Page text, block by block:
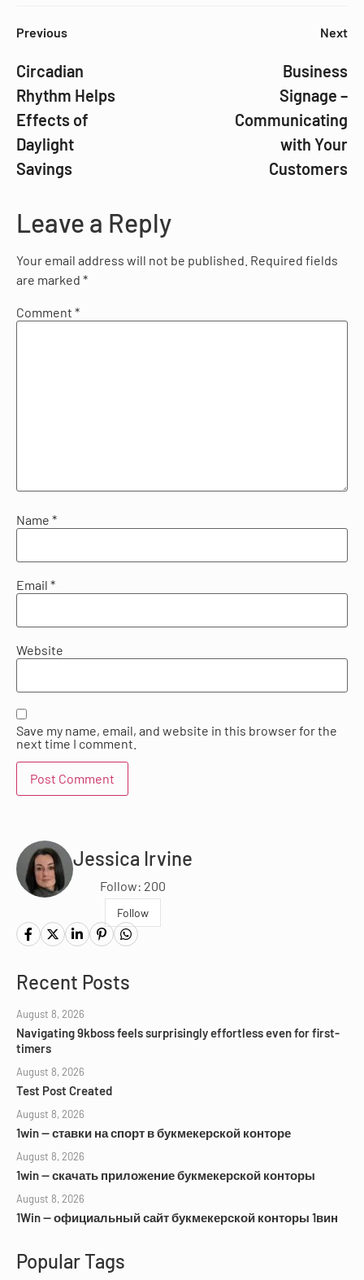
Previous
Circadian
Rhythm Helps
Effects of
Daylight
Savings
Next
Business
Signage –
Communicating
with Your
Customers
Leave a Reply
Your email address will not be published. Required fields
are marked *
Comment *
Name *
Email *
Website
Save my name, email, and website in this browser for the
next time I comment.
Jessica Irvine
Follow: 200
Follow
Recent Posts
August 8, 2026
Navigating 9kboss feels surprisingly effortless even for first-
timers
August 8, 2026
Test Post Created
August 8, 2026
1win — ставки на спорт в букмекерской конторе
August 8, 2026
1win — скачать приложение букмекерской конторы
August 8, 2026
1Win — официальный сайт букмекерской конторы 1вин
Popular Tags